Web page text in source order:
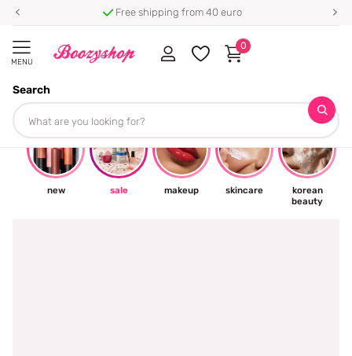
Free shipping from 40 euro
MENU
Search
0
new sale makeup skincare
korean
beauty